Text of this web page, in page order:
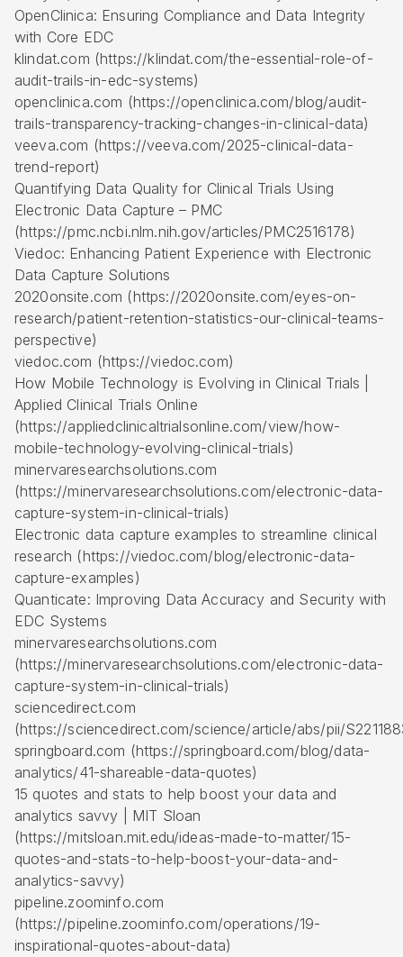
OpenClinica: Ensuring Compliance and Data Integrity
with Core EDC
klindat.com (https://klindat.com/the-essential-role-of-
audit-trails-in-edc-systems)
openclinica.com (https://openclinica.com/blog/audit-
trails-transparency-tracking-changes-in-clinical-data)
veeva.com (https://veeva.com/2025-clinical-data-
trend-report)
Quantifying Data Quality for Clinical Trials Using
Electronic Data Capture – PMC
(https://pmc.ncbi.nlm.nih.gov/articles/PMC2516178)
Viedoc: Enhancing Patient Experience with Electronic
Data Capture Solutions
2020onsite.com (https://2020onsite.com/eyes-on-
research/patient-retention-statistics-our-clinical-teams-
perspective)
viedoc.com (https://viedoc.com)
How Mobile Technology is Evolving in Clinical Trials |
Applied Clinical Trials Online
(https://appliedclinicaltrialsonline.com/view/how-
mobile-technology-evolving-clinical-trials)
minervaresearchsolutions.com
(https://minervaresearchsolutions.com/electronic-data-
capture-system-in-clinical-trials)
Electronic data capture examples to streamline clinical
research (https://viedoc.com/blog/electronic-data-
capture-examples)
Quanticate: Improving Data Accuracy and Security with
EDC Systems
minervaresearchsolutions.com
(https://minervaresearchsolutions.com/electronic-data-
capture-system-in-clinical-trials)
sciencedirect.com
(https://sciencedirect.com/science/article/abs/pii/
springboard.com (https://springboard.com/blog/data-
analytics/41-shareable-data-quotes)
15 quotes and stats to help boost your data and
analytics savvy | MIT Sloan
(https://mitsloan.mit.edu/ideas-made-to-matter/15-
quotes-and-stats-to-help-boost-your-data-and-
analytics-savvy)
pipeline.zoominfo.com
(https://pipeline.zoominfo.com/operations/19-
inspirational-quotes-about-data)